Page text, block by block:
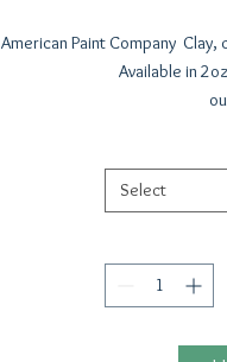
American Paint Company
Available in
Select